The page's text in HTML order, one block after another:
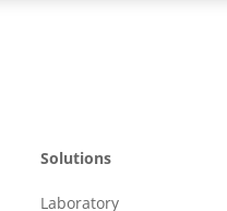
Solutions
Laboratory